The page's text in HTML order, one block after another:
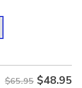
$65.95 $48.95